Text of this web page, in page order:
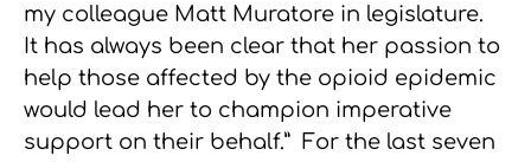
my colleague Matt Muratore in legislature.
It has always been clear that her passion to
help those affected by the opioid epidemic
would lead her to champion imperative
support on their behalf.” For the last seven